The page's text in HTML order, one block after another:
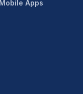
Mobile Apps